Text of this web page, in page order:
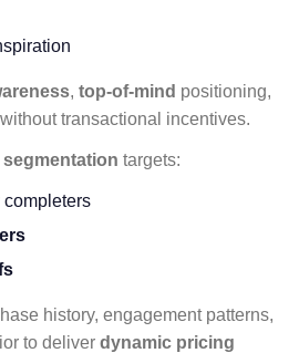
, top-of-mind positioning,
without transactional incentives.
targets:
completers
history, engagement patterns,
to deliver dynamic pricing